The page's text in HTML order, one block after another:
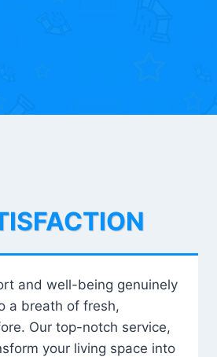
and well-being genuinely
a breath of fresh,
Our top-notch service,
your living space into